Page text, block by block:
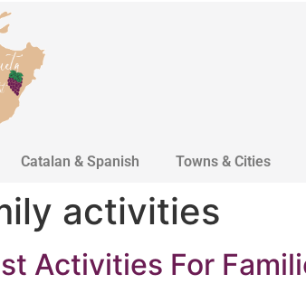
Catalan & Spanish Towns & Cities
activities
Activities For